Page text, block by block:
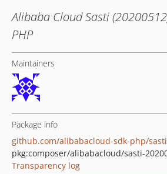
Alibaba Cloud Sasti
PHP
Maintainers
Package info
github.com/alibabacloud-sdk-php/
pkg:composer/alibabacloud/sasti-
Transparency log